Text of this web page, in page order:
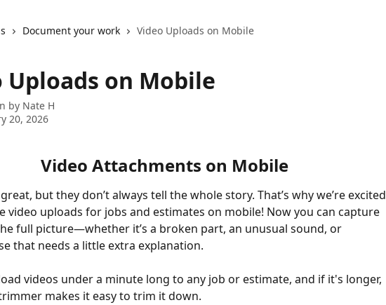
Document your work Video Uploads on Mobile
Uploads on Mobile
by Nate H
20, 2026
Video Attachments on Mobile
but they don’t always tell the whole story. That’s why we’re excited
video uploads for jobs and estimates on mobile! Now you can capture
full picture—whether it’s a broken part, an unusual sound, or
that needs a little extra explanation.
videos under a minute long to any job or estimate, and if it's longer,
makes it easy to trim it down.